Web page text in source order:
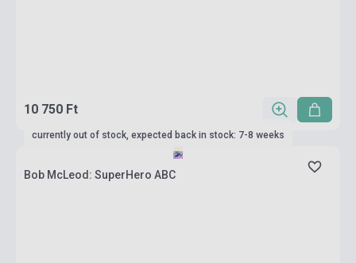
10 750 Ft
currently out of stock, expected back in stock: 7-8 weeks
Bob McLeod: SuperHero ABC